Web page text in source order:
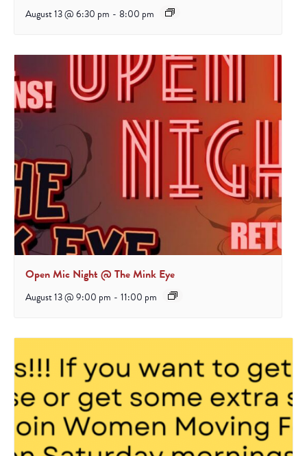
August 13 @ 6:30 pm - 8:00 pm
Open Mic Night @ The Mink Eye
August 13 @ 9:00 pm - 11:00 pm